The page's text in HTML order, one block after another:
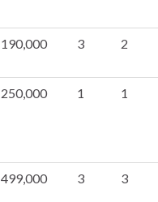
190,000 3 2
250,000 1 1
499,000 3 3